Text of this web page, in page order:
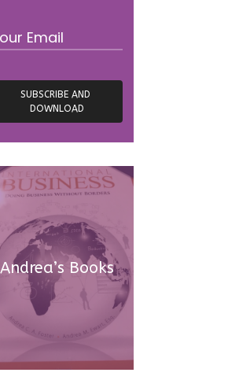
Andrea’s Books